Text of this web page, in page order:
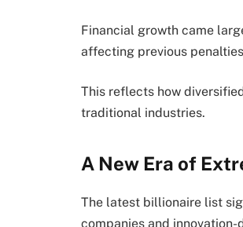
Financial growth came
affecting previous
This reflects how
traditional industries.
A New Era of
The latest billionaire list
companies and